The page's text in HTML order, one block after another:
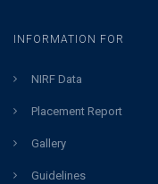
INFORMATION FOR
NIRF Data
Placement Report
Gallery
Guidelines